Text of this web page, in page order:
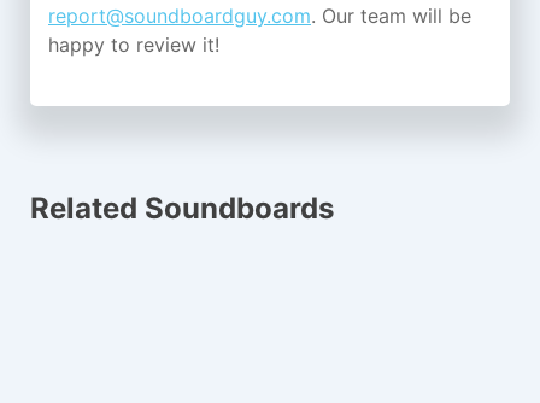
report@soundboardguy.com. Our team will be
happy to review it!
Related Soundboards